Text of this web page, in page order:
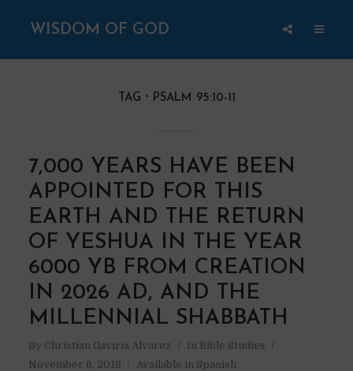
WISDOM OF GOD
TAG PSALM 95:10-11
7,000 YEARS HAVE BEEN
APPOINTED FOR THIS
EARTH AND THE RETURN
OF YESHUA IN THE YEAR
6000 YB FROM CREATION
IN 2026 AD, AND THE
MILLENNIAL SHABBATH
By Christian Gaviria Alvarez In Bible Studies
November 6, 2018
Available in Spanish